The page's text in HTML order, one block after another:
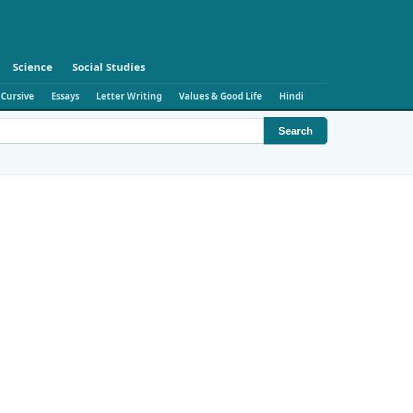
Science Social Studies
Cursive Essays Letter Writing Values & Good Life Hindi
Search